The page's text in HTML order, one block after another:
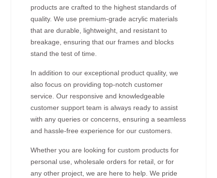
products are crafted to the highest standards of
quality. We use premium-grade acrylic materials
that are durable, lightweight, and resistant to
breakage, ensuring that our frames and blocks
stand the test of time.
In addition to our exceptional product quality, we
also focus on providing top-notch customer
service. Our responsive and knowledgeable
customer support team is always ready to assist
with any queries or concerns, ensuring a seamless
and hassle-free experience for our customers.
Whether you are looking for custom products for
personal use, wholesale orders for retail, or for
any other project, we are here to help. We pride